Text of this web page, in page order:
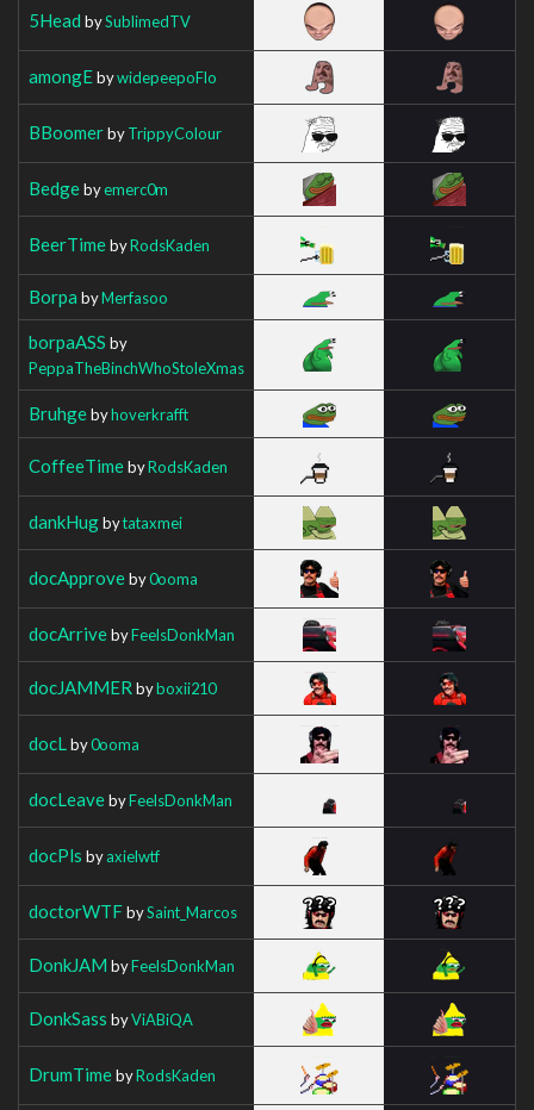
5Head bySublimedTV
amongEbywidepeepoFlo
BBoomerbyTrippyColour
Bedgebyemerc0m
BeerTimebyRodsKaden
Borpa byMerfasoo
borpaASS by
PeppaTheBinchWhoStoleXmas
Bruhgebyhoverkrafft
CoffeeTimebyRodsKaden
dankHugbytataxmei
docApproveby0ooma
docArrivebyFeelsDonkMan
docJAMMER byboxii210
docL by0ooma
docLeavebyFeelsDonkMan
docPls byaxielwtf
doctorWTFbySaint_Marcos
DonkJAM byFeelsDonkMan
DonkSass byViABiQA
DrumTimebyRodsKaden